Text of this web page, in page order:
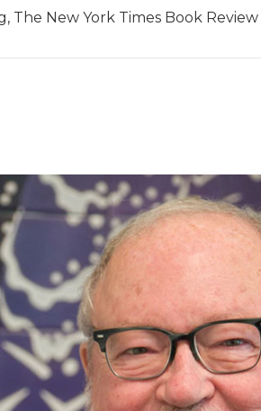
The New York Times Book Review